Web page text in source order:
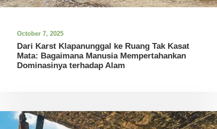
October 7, 2025
Dari Karst Klapanunggal ke Ruang Tak Kasat
Mata: Bagaimana Manusia Mempertahankan
Dominasinya terhadap Alam